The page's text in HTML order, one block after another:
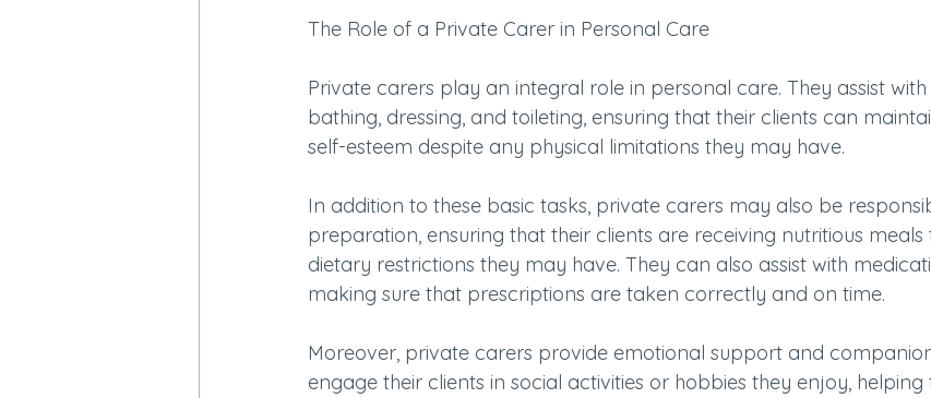
The Role of a Private Carer in Personal Care
Private carers play an integral role in personal care. They assist
bathing, dressing, and toileting, ensuring that their clients can
self-esteem despite any physical limitations they may have.
In addition to these basic tasks, private carers may also be
preparation, ensuring that their clients are receiving nutritious
dietary restrictions they may have. They can also assist with
making sure that prescriptions are taken correctly and on time.
Moreover, private carers provide emotional support and
engage their clients in social activities or hobbies they enjoy,